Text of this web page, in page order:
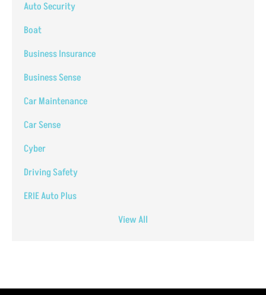
Auto Security
Boat
Business Insurance
Business Sense
Car Maintenance
Car Sense
Cyber
Driving Safety
ERIE Auto Plus
View All